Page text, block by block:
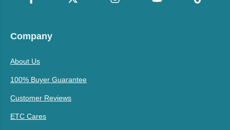
Company
About Us
100% Buyer Guarantee
Customer Reviews
ETC Cares